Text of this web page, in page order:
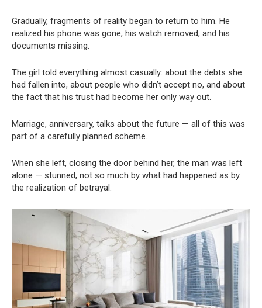
Gradually, fragments of reality began to return to him. He
realized his phone was gone, his watch removed, and his
documents missing.
The girl told everything almost casually: about the debts she
had fallen into, about people who didn’t accept no, and about
the fact that his trust had become her only way out.
Marriage, anniversary, talks about the future — all of this was
part of a carefully planned scheme.
When she left, closing the door behind her, the man was left
alone — stunned, not so much by what had happened as by
the realization of betrayal.